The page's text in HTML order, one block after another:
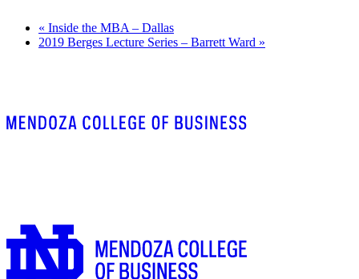
« Inside the MBA – Dallas
2019 Berges Lecture Series – Barrett Ward »